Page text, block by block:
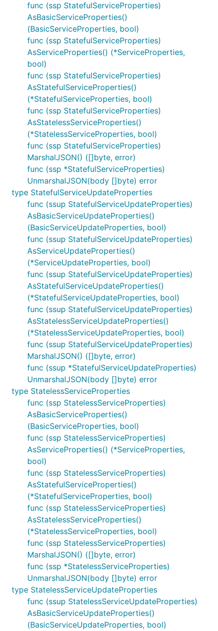
func (ssp StatefulServiceProperties)
AsBasicServiceProperties()
(BasicServiceProperties, bool)
func (ssp StatefulServiceProperties)
AsServiceProperties() (*ServiceProperties,
bool)
func (ssp StatefulServiceProperties)
AsStatefulServiceProperties()
(*StatefulServiceProperties, bool)
func (ssp StatefulServiceProperties)
AsStatelessServiceProperties()
(*StatelessServiceProperties, bool)
func (ssp StatefulServiceProperties)
MarshalJSON() ([]byte, error)
func (ssp *StatefulServiceProperties)
UnmarshalJSON(body []byte) error
type StatefulServiceUpdateProperties
func (ssup StatefulServiceUpdateProperties)
AsBasicServiceUpdateProperties()
(BasicServiceUpdateProperties, bool)
func (ssup StatefulServiceUpdateProperties)
AsServiceUpdateProperties()
(*ServiceUpdateProperties, bool)
func (ssup StatefulServiceUpdateProperties)
AsStatefulServiceUpdateProperties()
(*StatefulServiceUpdateProperties, bool)
func (ssup StatefulServiceUpdateProperties)
AsStatelessServiceUpdateProperties()
(*StatelessServiceUpdateProperties, bool)
func (ssup StatefulServiceUpdateProperties)
MarshalJSON() ([]byte, error)
func (ssup *StatefulServiceUpdateProperties)
UnmarshalJSON(body []byte) error
type StatelessServiceProperties
func (ssp StatelessServiceProperties)
AsBasicServiceProperties()
(BasicServiceProperties, bool)
func (ssp StatelessServiceProperties)
AsServiceProperties() (*ServiceProperties,
bool)
func (ssp StatelessServiceProperties)
AsStatefulServiceProperties()
(*StatefulServiceProperties, bool)
func (ssp StatelessServiceProperties)
AsStatelessServiceProperties()
(*StatelessServiceProperties, bool)
func (ssp StatelessServiceProperties)
MarshalJSON() ([]byte, error)
func (ssp *StatelessServiceProperties)
UnmarshalJSON(body []byte) error
type StatelessServiceUpdateProperties
func (ssup StatelessServiceUpdateProperties)
AsBasicServiceUpdateProperties()
(BasicServiceUpdateProperties, bool)